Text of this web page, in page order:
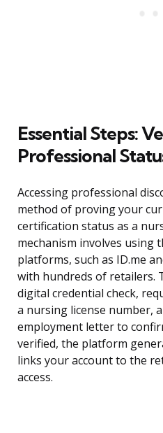
Essential Steps:
Professional
Accessing professional
method of proving your
certification status as a
mechanism involves using
platforms, such as ID.me
with hundreds of retailers.
digital credential check,
a nursing license number,
employment letter to
verified, the platform
links your account to the
access.